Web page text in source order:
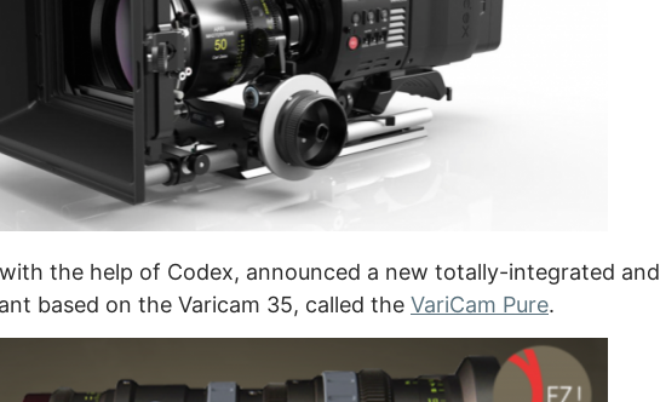
the help of Codex, announced a new totally-integrated and
based on the Varicam 35, called the VariCam Pure.